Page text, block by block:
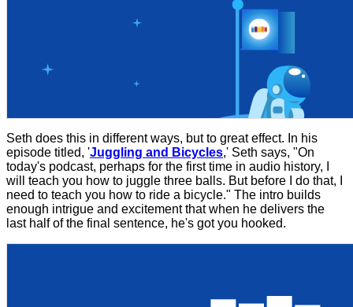
Seth does this in different ways, but to great effect. In his
episode titled, 'Juggling and Bicycles,' Seth says, "On
today's podcast, perhaps for the first time in audio history, I
will teach you how to juggle three balls. But before I do that, I
need to teach you how to ride a bicycle." The intro builds
enough intrigue and excitement that when he delivers the
last half of the final sentence, he's got you hooked.